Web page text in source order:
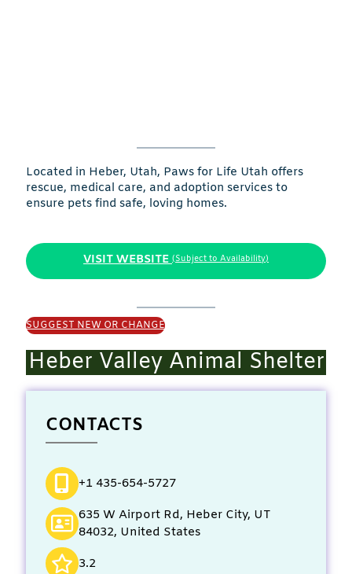
Located in Heber, Utah, Paws for Life Utah offers
rescue, medical care, and adoption services to
ensure pets find safe, loving homes.
VISIT WEBSITE (Subject to Availability)
SUGGEST NEW OR CHANGE
Heber Valley Animal Shelter
CONTACTS
+1 435-654-5727
635 W Airport Rd, Heber City, UT
84032, United States
3.2